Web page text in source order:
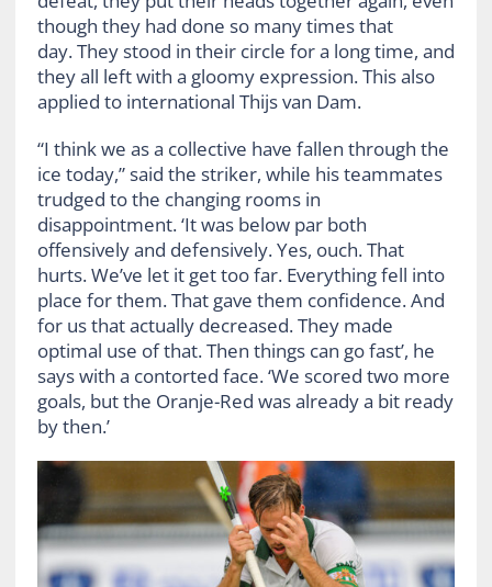
though they had done so many times that
day. They stood in their circle for a long time, and
they all left with a gloomy expression. This also
applied to international Thijs van Dam.
“I think we as a collective have fallen through the
ice today,” said the striker, while his teammates
trudged to the changing rooms in
disappointment. ‘It was below par both
offensively and defensively. Yes, ouch. That
hurts. We’ve let it get too far. Everything fell into
place for them. That gave them confidence. And
for us that actually decreased. They made
optimal use of that. Then things can go fast’, he
says with a contorted face. ‘We scored two more
goals, but the Oranje-Red was already a bit ready
by then.’